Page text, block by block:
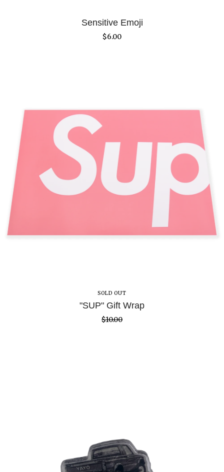
Sensitive Emoji
$6.00
SOLD OUT
"SUP" Gift Wrap
$10.00